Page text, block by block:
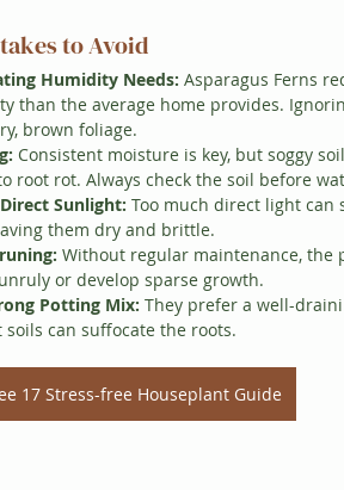
to Avoid
Humidity Needs: Asparagus Ferns
than the average home provides.
brown foliage.
Consistent moisture is key, but soggy
root rot. Always check the soil before
Sunlight: Too much direct light can
them dry and brittle.
Without regular maintenance, the
or develop sparse growth.
Potting Mix: They prefer a well-
soils can suffocate the roots.
17 Stress-free Houseplant Guide